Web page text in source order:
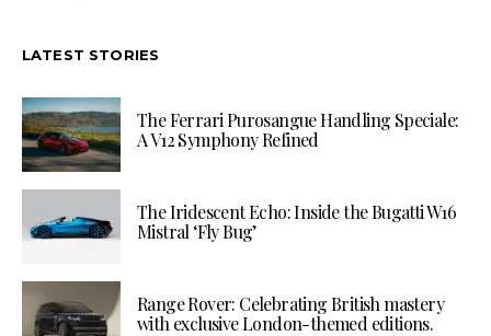
LATEST STORIES
The Ferrari Purosangue Handling Speciale:
A V12 Symphony Refined
The Iridescent Echo: Inside the Bugatti W16
Mistral ‘Fly Bug’
Range Rover: Celebrating British mastery
with exclusive London-themed editions.